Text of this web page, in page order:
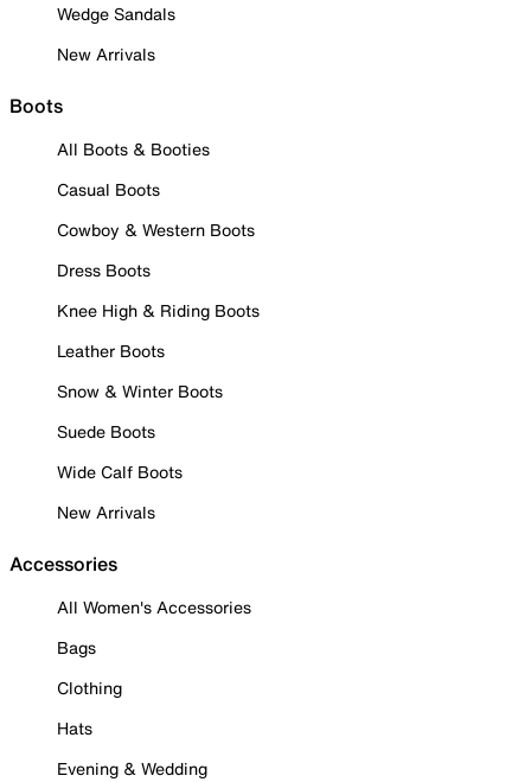
Wedge Sandals
New Arrivals
Boots
All Boots & Booties
Casual Boots
Cowboy & Western Boots
Dress Boots
Knee High & Riding Boots
Leather Boots
Snow & Winter Boots
Suede Boots
Wide Calf Boots
New Arrivals
Accessories
All Women's Accessories
Bags
Clothing
Hats
Evening & Wedding